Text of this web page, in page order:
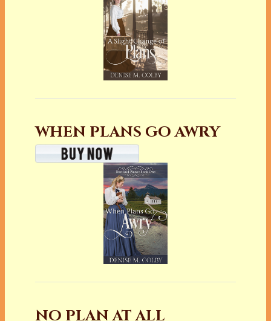
WHEN PLANS GO AWRY
NO PLAN AT ALL